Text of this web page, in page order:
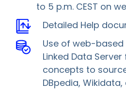
to 5 p.m. CEST on
Detailed Help
Use of web-
Linked Data
concepts to
DBpedia, Wikidata,